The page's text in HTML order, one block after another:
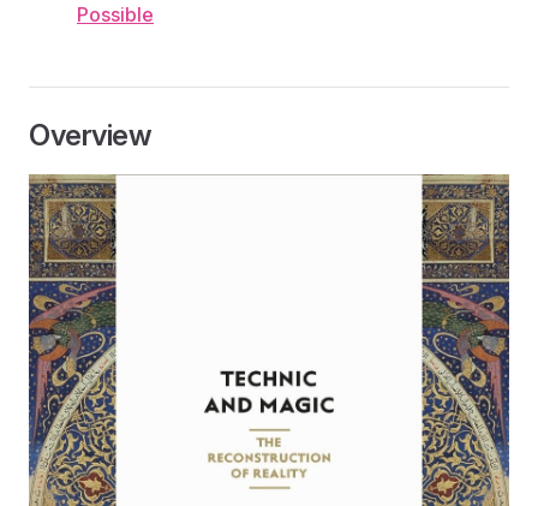
Possible
Overview